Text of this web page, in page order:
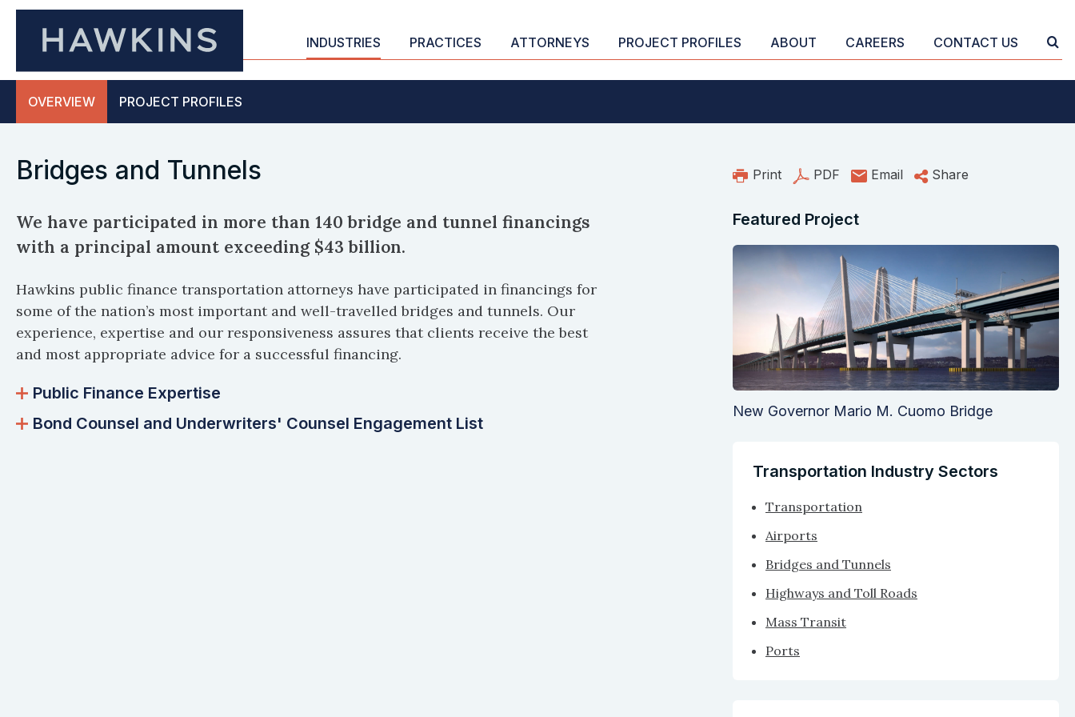
INDUSTRIES PRACTICES ATTORNEYS PROJECT PROFILES ABOUT CAREERS CONTACT US
OVERVIEW PROJECT PROFILES
Bridges and Tunnels Print PDF Email Share
We have participated in more than 140 bridge and tunnel financings
with a principal amount exceeding $43 billion.
Hawkins public finance transportation attorneys have participated in financings for
some of the nation’s most important and well-travelled bridges and tunnels. Our
experience, expertise and our responsiveness assures that clients receive the best
and most appropriate advice for a successful financing.
Public Finance Expertise
Bond Counsel and Underwriters' Counsel Engagement List
Featured Project
New Governor Mario M. Cuomo Bridge
Transportation Industry Sectors
Transportation
Airports
Bridges and Tunnels
Highways and Toll Roads
Mass Transit
Ports